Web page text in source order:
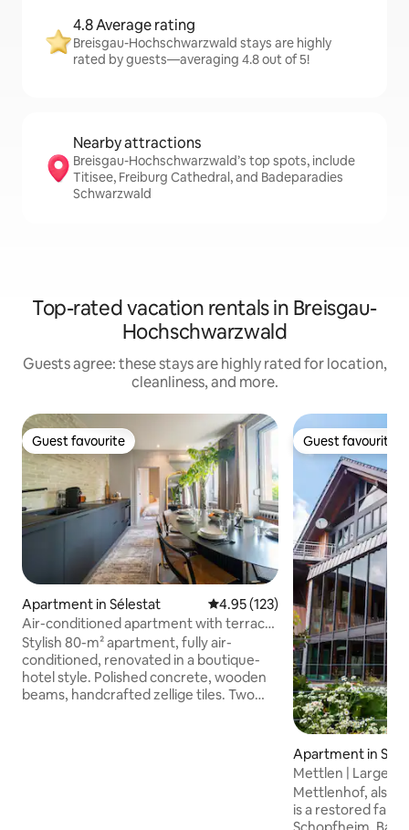
4.8 Average rating
Breisgau-Hochschwarzwald stays are highly
rated by guests—averaging 4.8 out of 5!
Nearby attractions
Breisgau-Hochschwarzwald’s top spots, include
Titisee, Freiburg Cathedral, and Badeparadies
Schwarzwald
Top-rated vacation rentals in Breisgau-
Hochschwarzwald
Guests agree: these stays are highly rated for location,
cleanliness, and more.
Guest favourite
Guest favourite
Apartment in Sélestat 4.95 out of 5 average rating,
4.95 (123)
Air-conditioned apartment with terrace
and king size beds
Stylish 80-m² apartment, fully air-
conditioned, renovated in a boutique-
hotel style. Polished concrete, wooden
beams, handcrafted zellige tiles. Two
Guest favourite
Guest favourite
Apartment in
Mettlen | Large,
Mettlenhof, also
is a restored